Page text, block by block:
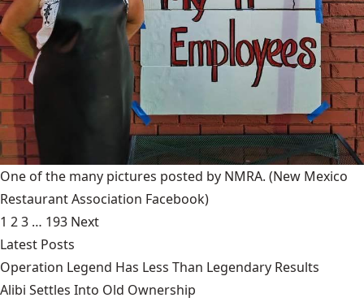
One of the many pictures posted by NMRA. (New Mexico
Restaurant Association Facebook)
1 23 … 193 Next
Latest Posts
Operation Legend Has Less Than Legendary Results
Alibi Settles Into Old Ownership